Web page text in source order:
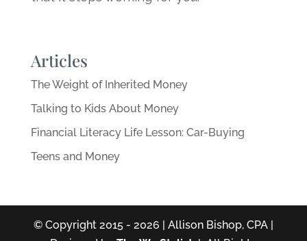
Articles
The Weight of Inherited Money
Talking to Kids About Money
Financial Literacy Life Lesson: Car-Buying
Teens and Money
© Copyright 2015 - 2026 | Allison Bishop, CPA |